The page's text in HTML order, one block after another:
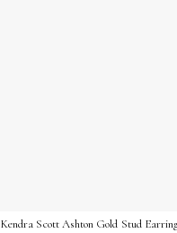
Kendra Scott Ashton Gold Stud